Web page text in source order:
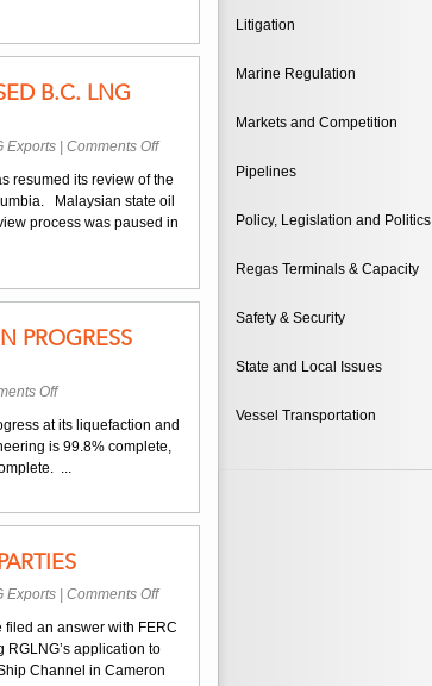
and
LNG
Orders
B.C. LNG
Exports Comments Offon
Environmental
Review
of
Petronas’s
resumed its review of the
Malaysian state oil
process was paused in
PROGRESS
Offon
Cove
Point
LNG
Report
at its liquefaction and
is 99.8% complete,
...
Exports Comments Offon
Grande
LNG
Files
filed an answer with FERC
application to
Channel in Cameron
Litigation
Marine Regulation
Markets and Competition
Pipelines
Policy, Legislation and Politics
Regas Terminals & Capacity
Safety & Security
State and Local Issues
Vessel Transportation